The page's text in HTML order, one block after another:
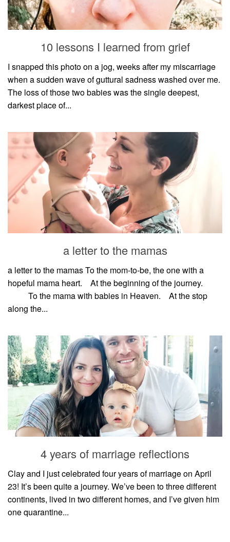
10 lessons I learned from grief
I snapped this photo on a jog, weeks after my miscarriage
when a sudden wave of guttural sadness washed over me.
The loss of those two babies was the single deepest,
darkest place of...
a letter to the mamas
a letter to the mamas To the mom-to-be, the one with a
hopeful mama heart.⠀ At the beginning of the journey.⠀
⠀⠀⠀ To the mama with babies in Heaven.⠀ At the stop
along the...
4 years of marriage reflections
Clay and I just celebrated four years of marriage on April
23! It’s been quite a journey. We’ve been to three different
continents, lived in two different homes, and I’ve given him
one quarantine...